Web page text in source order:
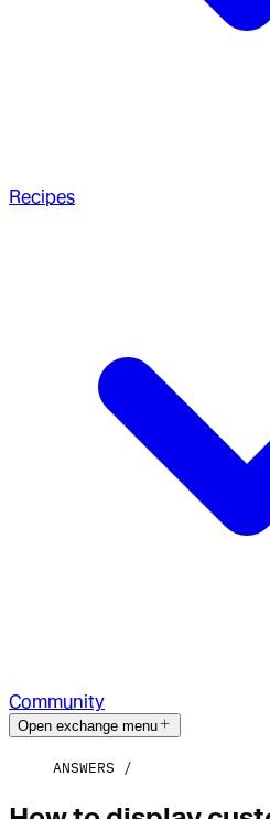
Recipes
Community
Open exchange menu
ANSWERS